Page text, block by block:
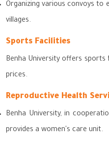
Organizing various convoys to
villages.
Sports Facilities
Benha University offers
prices.
Reproductive Health
Benha University, in
provides a women's care unit.